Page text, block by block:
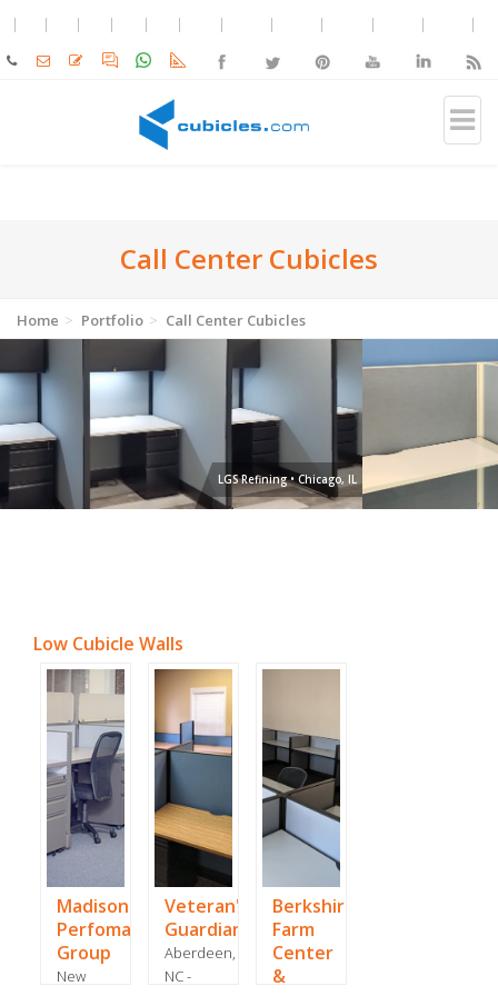
Call Center Cubicles
Home Portfolio Call Center Cubicles
Moxie Pest Control • Edmond, OK
Low Cubicle Walls
Madison
Perfomance
Group
New
Veteran's
Guardian
Aberdeen,
NC -
Berkshire
Farm
Center
&